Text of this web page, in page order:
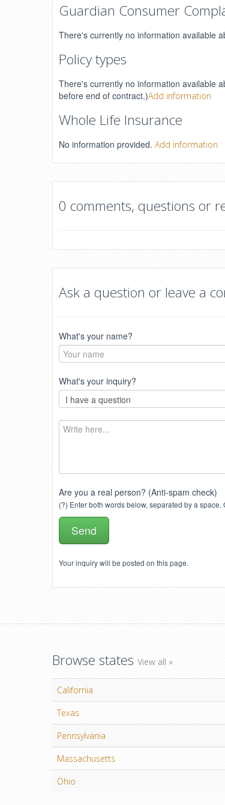
Guardian Consumer
There's currently no information available
Policy types
There's currently no information available
before end of contract.)Add information
Whole Life Insurance
No information provided. Add information
0 comments, questions or
Ask a question or leave a
What's your name?
What's your inquiry?
Are you a real person? (Anti-spam check)
(?) Enter both words below, separated by a
Your inquiry will be posted on this page.
Browse states View all »
California
Texas
Pennsylvania
Massachusetts
Ohio